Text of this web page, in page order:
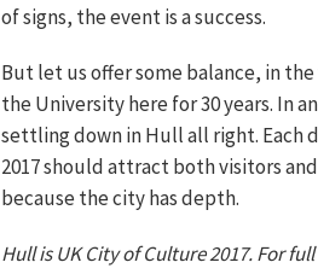
of signs, the event is a success.
But let us offer some balance, in
the University here for 30 years. In
settling down in Hull all right. Each
2017 should attract both visitors
because the city has depth.
Hull is UK City of Culture 2017. For